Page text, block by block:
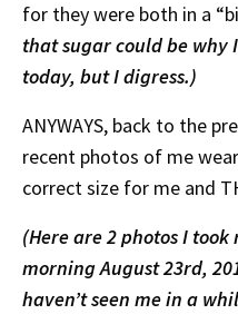
for they were both in a
that sugar could be why
today, but I digress.)
ANYWAYS, back to the
recent photos of me
correct size for me and
(Here are 2 photos I
morning August 23rd,
haven’t seen me in a